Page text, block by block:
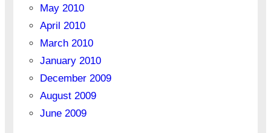
May 2010
April 2010
March 2010
January 2010
December 2009
August 2009
June 2009